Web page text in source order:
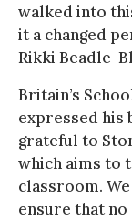
walked into
it a changed
Rikki Beadle-
Britain’s
expressed his
grateful to
which aims to
classroom.
ensure that